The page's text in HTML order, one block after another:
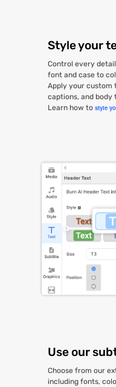
Style your
Control every
font and case to
Apply your custom
captions, and body
Learn how tostyle
Use our
Choose from our
including fonts,